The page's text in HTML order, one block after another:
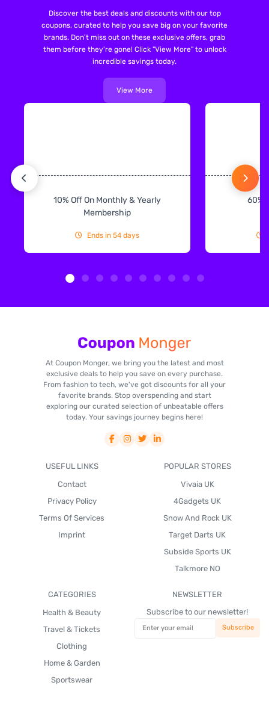
Discover the best deals and discounts with our top
coupons, curated to help you save big on your favorite
brands. Don't miss out on these exclusive offers, grab
them before they're gone! Click "View More" to unlock
incredible savings today.
View More
10% Off On Monthly & Yearly
Membership
Ends in 54 days
60%
At Coupon Monger, we bring you the latest and most
exclusive deals to help you save on every purchase.
From fashion to tech, we've got discounts for all your
favorite brands. Stop overspending and start
exploring our curated selection of unbeatable offers
today. Your savings journey begins here!
USEFUL LINKS
Contact
Privacy Policy
Terms Of Services
Imprint
POPULAR STORES
Vivaia UK
4Gadgets UK
Snow And Rock UK
Target Darts UK
Subside Sports UK
Talkmore NO
CATEGORIES
Health & Beauty
Travel & Tickets
Clothing
Home & Garden
Sportswear
NEWSLETTER
Subscribe to our newsletter!